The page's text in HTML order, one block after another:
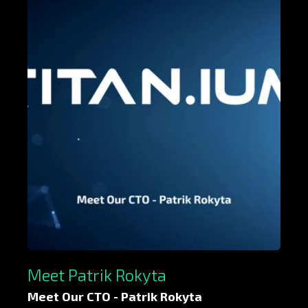
Meet Patrik Rokyta
Meet Our CTO - Patrik Rokyta